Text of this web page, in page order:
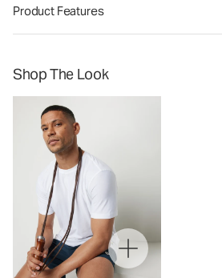
Product Features
Shop The Look